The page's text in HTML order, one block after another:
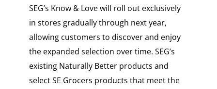
SEG’s Know & Love will roll out exclusively
in stores gradually through next year,
allowing customers to discover and enjoy
the expanded selection over time. SEG’s
existing Naturally Better products and
select SE Grocers products that meet the